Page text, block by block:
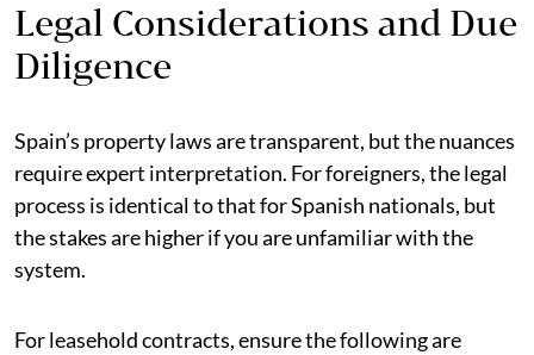
Legal Considerations and Due
Diligence
Spain’s property laws are transparent, but the nuances
require expert interpretation. For foreigners, the legal
process is identical to that for Spanish nationals, but
the stakes are higher if you are unfamiliar with the
system.
For leasehold contracts, ensure the following are